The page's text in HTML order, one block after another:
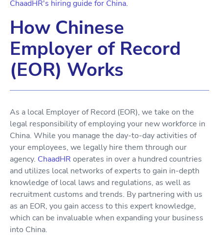
ChaadHR's hiring guide for China.
How Chinese
Employer of Record
(EOR) Works
As a local Employer of Record (EOR), we take on the
legal responsibility of employing your new workforce in
China. While you manage the day-to-day activities of
your employees, we legally hire them through our
agency. ChaadHR operates in over a hundred countries
and utilizes local networks of experts to gain in-depth
knowledge of local laws and regulations, as well as
recruitment customs and trends. By partnering with us
as an EOR, you gain access to this expert knowledge,
which can be invaluable when expanding your business
into China.